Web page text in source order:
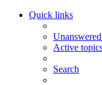
Quick links
Active
Search